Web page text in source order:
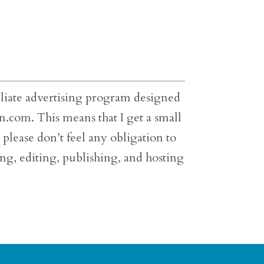
advertising program designed
This means that I get a small
don’t feel any obligation to
editing, publishing, and hosting